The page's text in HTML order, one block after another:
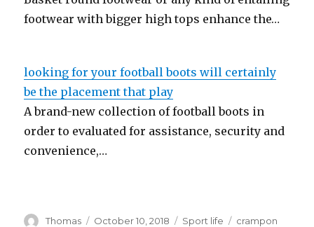
footwear with bigger high tops enhance the…
looking for your football boots will certainly
be the placement that play
A brand-new collection of football boots in
order to evaluated for assistance, security and
convenience,…
Author
Thomas
Posted
October 10, 2018 Categories
Sport life Tags
crampon